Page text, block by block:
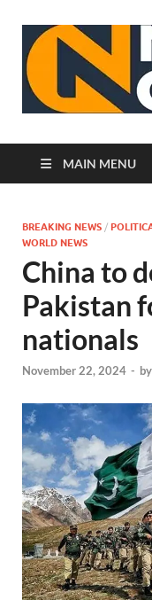
MAIN MENU
BREAKING NEWS /
WORLD NEWS
China to
Pakistan
nationals
November 22, 2024 - by